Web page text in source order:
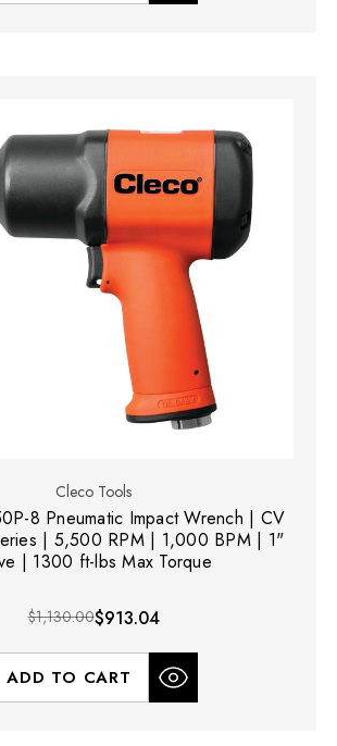
Cleco Tools
8 Pneumatic Impact Wrench | CV
| 5,500 RPM | 1,000 BPM | 1"
| 1300 ft-lbs Max Torque
$1,130.00$913.04
ADD TO CART